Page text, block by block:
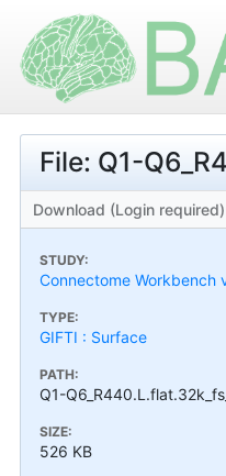
File: Q1-
Download (Login required)
STUDY:
Connectome Workbench
TYPE:
GIFTI : Surface
PATH:
Q1-
SIZE:
526 KB